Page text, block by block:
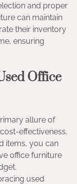
and proper
can maintain
their inventory
ensuring
Office
allure of
effectiveness.
items, you can
office furniture
used